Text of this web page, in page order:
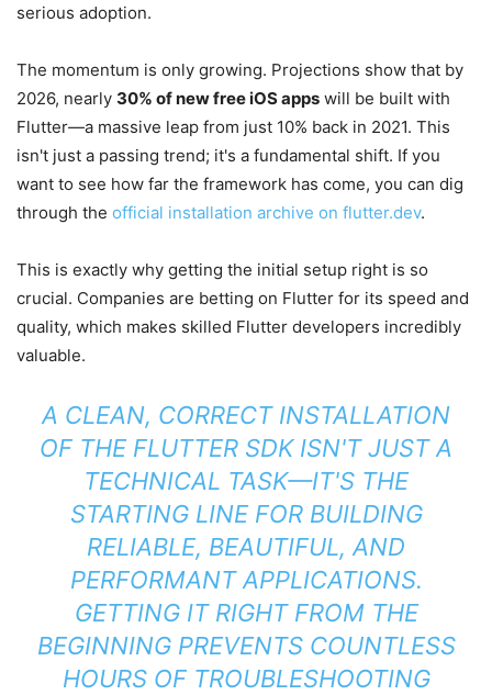
serious adoption.
The momentum is only growing. Projections show that by
2026, nearly 30% of new free iOS apps will be built with
Flutter—a massive leap from just 10% back in 2021. This
isn't just a passing trend; it's a fundamental shift. If you
want to see how far the framework has come, you can dig
through the official installation archive on flutter.dev.
This is exactly why getting the initial setup right is so
crucial. Companies are betting on Flutter for its speed and
quality, which makes skilled Flutter developers incredibly
valuable.
A CLEAN, CORRECT INSTALLATION
OF THE FLUTTER SDK ISN'T JUST A
TECHNICAL TASK—IT'S THE
STARTING LINE FOR BUILDING
RELIABLE, BEAUTIFUL, AND
PERFORMANT APPLICATIONS.
GETTING IT RIGHT FROM THE
BEGINNING PREVENTS COUNTLESS
HOURS OF TROUBLESHOOTING